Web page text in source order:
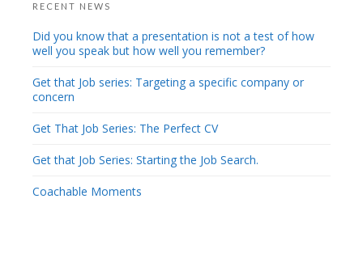
RECENT NEWS
Did you know that a presentation is not a test of how
well you speak but how well you remember?
Get that Job series: Targeting a specific company or
concern
Get That Job Series: The Perfect CV
Get that Job Series: Starting the Job Search.
Coachable Moments